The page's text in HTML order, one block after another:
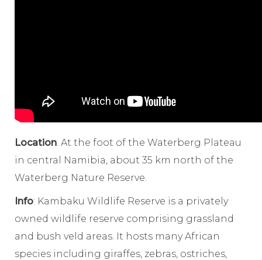
Location: At the foot of the Waterberg Plateau
in central Namibia, about 35 km north of the
Waterberg Nature Reserve.
Info: Kambaku Wildlife Reserve is a privately
owned wildlife reserve comprising grassland
and bush veld areas. It hosts many African
species including giraffes, zebras, ostriches,